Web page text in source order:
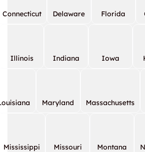
Connecticut Delaware Florida
Illinois Indiana Iowa
Maryland Massachusetts
Mississippi Missouri Montana